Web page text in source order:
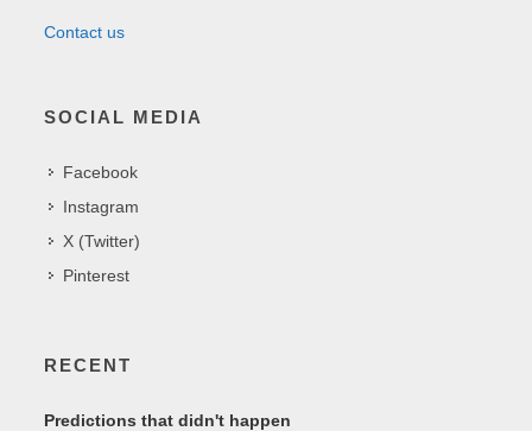
Contact us
SOCIAL MEDIA
Facebook
Instagram
X (Twitter)
Pinterest
RECENT
Predictions that didn't happen